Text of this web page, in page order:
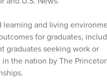
learning and living
for graduates,
graduates seeking work or
in the nation by The